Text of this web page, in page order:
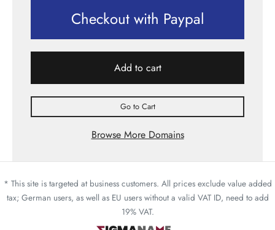
Checkout with Paypal
Add to cart
Go to Cart
Browse More Domains
* This site is targeted at business customers. All prices exclude value added
tax; German users, as well as EU users without a valid VAT ID, need to add
19% VAT.